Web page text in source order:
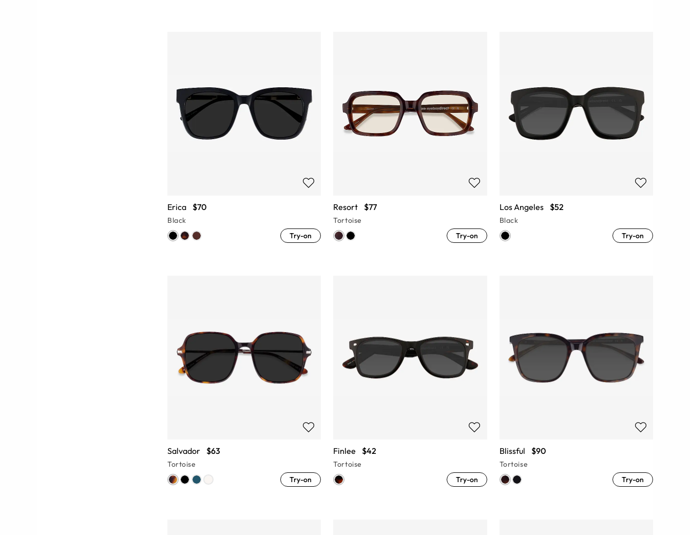
Erica $70
Black
Try-on
Resort $77
Tortoise
Try-on
Los Angeles $52
Black
Try-on
Salvador $63
Tortoise
Try-on
Finlee $42
Tortoise
Try-on
Blissful $90
Tortoise
Try-on